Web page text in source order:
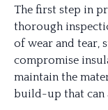
The first step in
thorough
of wear and tear,
compromise
maintain the
build-up that can